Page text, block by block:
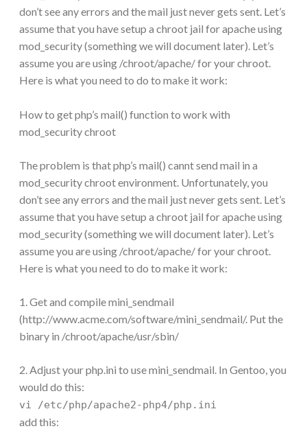
don’t see any errors and the mail just never gets sent. Let’s
assume that you have setup a chroot jail for apache using
mod_security (something we will document later). Let’s
assume you are using /chroot/apache/ for your chroot.
Here is what you need to do to make it work:
How to get php’s mail() function to work with
mod_security chroot
The problem is that php’s mail() cannt send mail in a
mod_security chroot environment. Unfortunately, you
don’t see any errors and the mail just never gets sent. Let’s
assume that you have setup a chroot jail for apache using
mod_security (something we will document later). Let’s
assume you are using /chroot/apache/ for your chroot.
Here is what you need to do to make it work:
1. Get and compile mini_sendmail
(http://www.acme.com/software/mini_sendmail/. Put the
binary in /chroot/apache/usr/sbin/
2. Adjust your php.ini to use mini_sendmail. In Gentoo, you
would do this:
vi /etc/php/apache2-php4/php.ini
add this: